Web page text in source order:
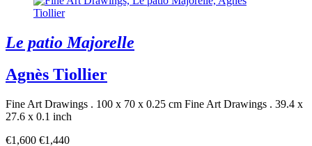
Le patio Majorelle
Agnès Tiollier
Fine Art Drawings . 100 x 70 x 0.25 cm Fine Art Drawings . 39.4 x
27.6 x 0.1 inch
€1,600 €1,440